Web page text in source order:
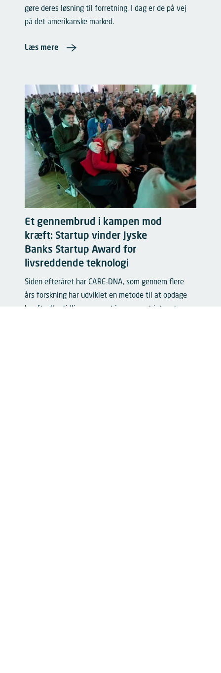
gøre deres løsning til forretning. I dag er de på vej
på det amerikanske marked.
Læs mere
Et gennembrud i kampen mod
kræft: Startup vinder Jyske
Banks Startup Award for
livsreddende teknologi
Siden efteråret har CARE-DNA, som gennem flere
års forskning har udviklet en metode til at opdage